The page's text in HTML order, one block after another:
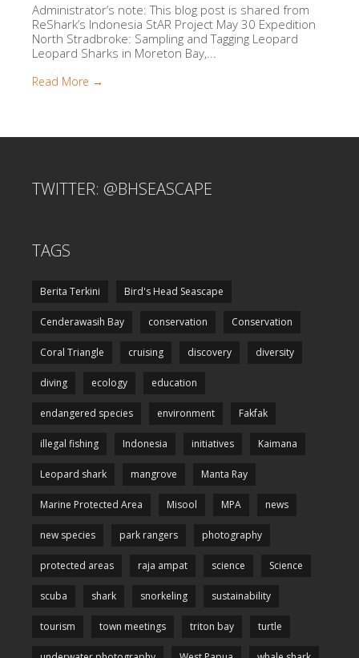
Administrator’s note: This blog post is shared from
ReShark’s Indonesia StAR Project May 30 Expedition
North Stradbroke: Sampling and Tagging Leopard
Leopard Sharks in Moreton Bay,...
Read More →
TWITTER: @BHSEASCAPE
TAGS
Berita Terkini Bird's Head Seascape
Cenderawasih Bay conservation Conservation
Coral Triangle cruising discovery diversity
diving ecology education
endangered species environment Fakfak
illegal fishing Indonesia initiatives Kaimana
Leopard shark mangrove Manta Ray
Marine Protected Area Misool MPA news
new species park rangers photography
protected areas raja ampat science Science
scuba shark snorkeling sustainability
tourism town meetings triton bay turtle